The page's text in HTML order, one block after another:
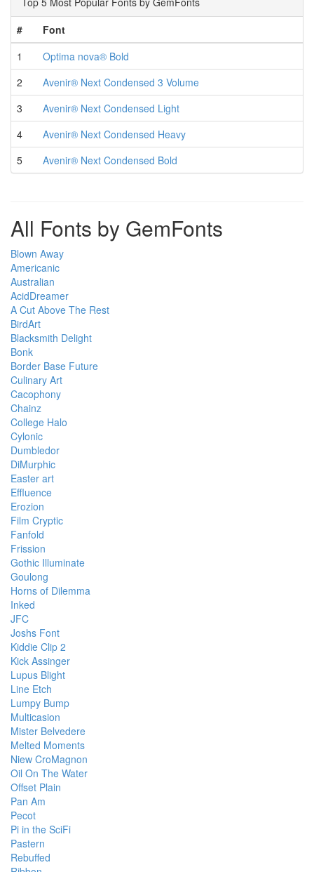
#
Font
1
Optima nova® Bold
2
Avenir® Next Condensed 3 Volume
3
Avenir® Next Condensed Light
4
Avenir® Next Condensed Heavy
5
Avenir® Next Condensed Bold
All Fonts by GemFonts
Blown Away
Americanic
Australian
AcidDreamer
A Cut Above The Rest
BirdArt
Blacksmith Delight
Bonk
Border Base Future
Culinary Art
Cacophony
Chainz
College Halo
Cylonic
Dumbledor
DiMurphic
Easter art
Effluence
Erozion
Film Cryptic
Fanfold
Frission
Gothic Illuminate
Goulong
Horns of Dilemma
Inked
JFC
Joshs Font
Kiddie Clip 2
Kick Assinger
Lupus Blight
Line Etch
Lumpy Bump
Multicasion
Mister Belvedere
Melted Moments
Niew CroMagnon
Oil On The Water
Offset Plain
Pan Am
Pecot
Pi in the SciFi
Pastern
Rebuffed